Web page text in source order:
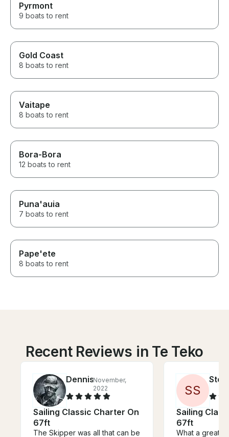
Pyrmont
9 boats to rent
Gold Coast
8 boats to rent
Vaitape
8 boats to rent
Bora-Bora
12 boats to rent
Puna'auia
7 boats to rent
Pape'ete
8 boats to rent
Recent Reviews in Te Teko
DennisNovember,
2022
Sailing Classic Charter On
67ft
The Skipper was all that can be
SS
Sailing
67ft
What a great